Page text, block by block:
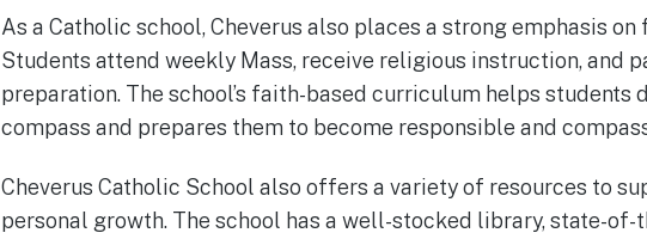
As a Catholic school, Cheverus also places a strong emphasis
Students attend weekly Mass, receive religious instruction, and
preparation. The school’s faith-based curriculum helps students
compass and prepares them to become responsible and
Cheverus Catholic School also offers a variety of resources to
personal growth. The school has a well-stocked library, state-of-